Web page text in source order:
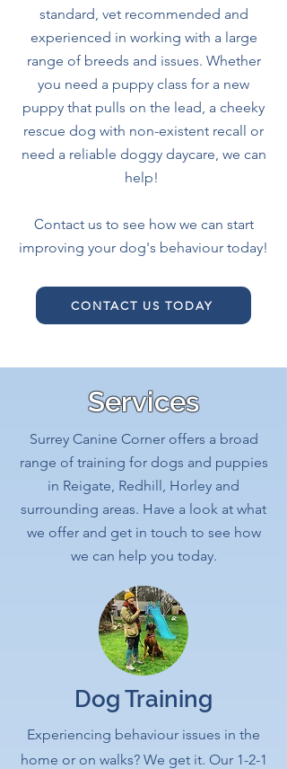
standard, vet recommended and
experienced in working with a large
range of breeds and issues. Whether
you need a puppy class for a new
puppy that pulls on the lead, a cheeky
rescue dog with non-existent recall or
need a reliable doggy daycare, we can
help!
Contact us to see how we can start
improving your dog's behaviour today!
CONTACT US TODAY
Services
Surrey Canine Corner offers a broad
range of training for dogs and puppies
in Reigate, Redhill, Horley and
surrounding areas. Have a look at what
we offer and get in touch to see how
we can help you today.
Dog Training
Experiencing behaviour issues in the
home or on walks? We get it. Our 1-2-1